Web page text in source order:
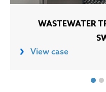
WASTEWATER
View case